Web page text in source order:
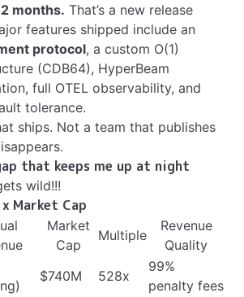
months. That’s a new release
features shipped include an
protocol, a custom O(1)
(CDB64), HyperBeam
full OTEL observability, and
tolerance.
ships. Not a team that publishes
that keeps me up at night
wild!!!
x Market Cap
Market
Cap
Multiple
Revenue
Quality
$740M 528x
99%
penalty fees